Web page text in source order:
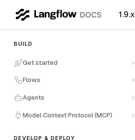
1.9.x
BUILD
Get started
Flows
Agents
Model Context Protocol (MCP)
DEVELOP & DEPLOY